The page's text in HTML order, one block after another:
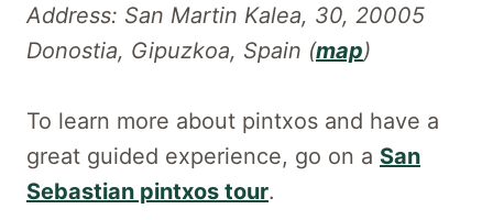
Address: San Martin Kalea, 30, 20005
Donostia, Gipuzkoa, Spain (map)
To learn more about pintxos and have a
great guided experience, go on a San
Sebastian pintxos tour.